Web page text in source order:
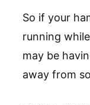
So if your
running
may be
away from